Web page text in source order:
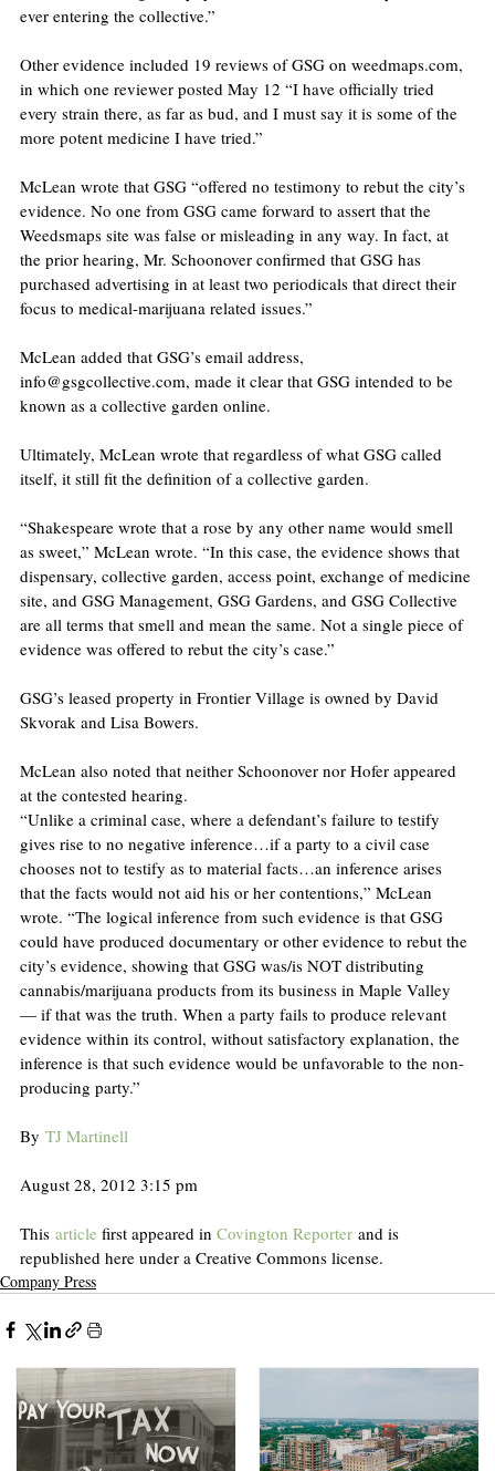
ever entering the collective.”
Other evidence included 19 reviews of GSG on weedmaps.com,
in which one reviewer posted May 12 “I have officially tried
every strain there, as far as bud, and I must say it is some of the
more potent medicine I have tried.”
McLean wrote that GSG “offered no testimony to rebut the city’s
evidence. No one from GSG came forward to assert that the
Weedsmaps site was false or misleading in any way. In fact, at
the prior hearing, Mr. Schoonover confirmed that GSG has
purchased advertising in at least two periodicals that direct their
focus to medical-marijuana related issues.”
McLean added that GSG’s email address,
info@gsgcollective.com, made it clear that GSG intended to be
known as a collective garden online.
Ultimately, McLean wrote that regardless of what GSG called
itself, it still fit the definition of a collective garden.
“Shakespeare wrote that a rose by any other name would smell
as sweet,” McLean wrote. “In this case, the evidence shows that
dispensary, collective garden, access point, exchange of medicine
site, and GSG Management, GSG Gardens, and GSG Collective
are all terms that smell and mean the same. Not a single piece of
evidence was offered to rebut the city’s case.”
GSG’s leased property in Frontier Village is owned by David
Skvorak and Lisa Bowers.
McLean also noted that neither Schoonover nor Hofer appeared
at the contested hearing.
“Unlike a criminal case, where a defendant’s failure to testify
gives rise to no negative inference…if a party to a civil case
chooses not to testify as to material facts…an inference arises
that the facts would not aid his or her contentions,” McLean
wrote. “The logical inference from such evidence is that GSG
could have produced documentary or other evidence to rebut the
city’s evidence, showing that GSG was/is NOT distributing
cannabis/marijuana products from its business in Maple Valley
— if that was the truth. When a party fails to produce relevant
evidence within its control, without satisfactory explanation, the
inference is that such evidence would be unfavorable to the non-
producing party.”
By TJ Martinell
August 28, 2012 3:15 pm
This article first appeared in Covington Reporter and is
republished here under a Creative Commons license.
Company Press